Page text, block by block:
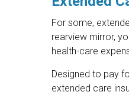
For some,
rearview mirror,
health-care
Designed to pay
extended care